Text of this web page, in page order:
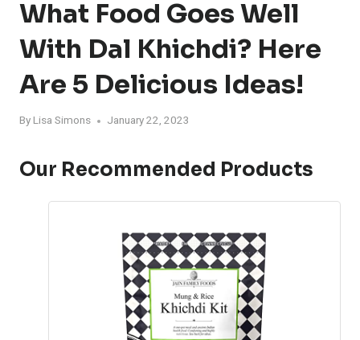
What Food Goes Well
With Dal Khichdi? Here
Are 5 Delicious Ideas!
By Lisa Simons January 22, 2023
Our Recommended Products